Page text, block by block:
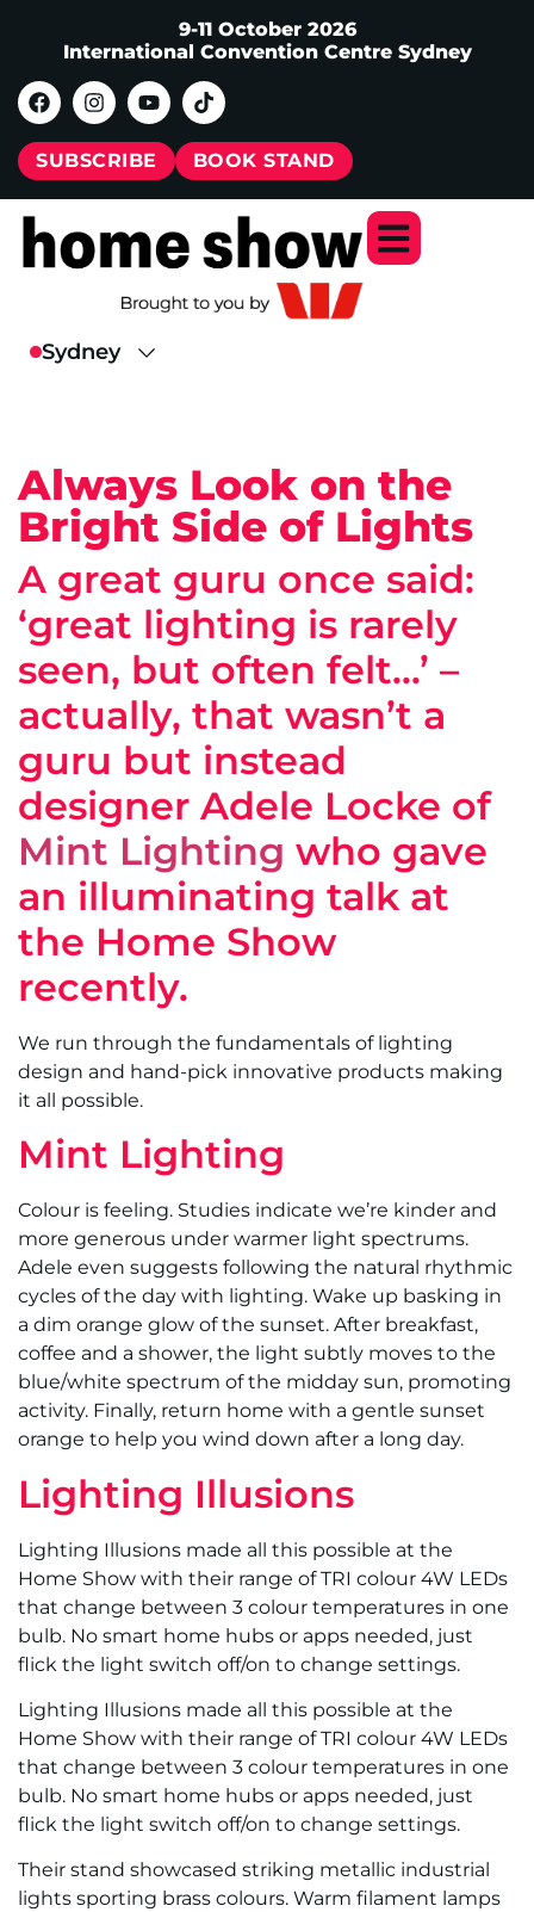
9-11 October 2026
International Convention Centre Sydney
SUBSCRIBE BOOK STAND
Always Look on the
Bright Side of Lights
A great guru once said:
‘great lighting is rarely
seen, but often felt…’ –
actually, that wasn’t a
guru but instead
designer Adele Locke of
Mint Lighting who gave
an illuminating talk at
the Home Show
recently.
We run through the fundamentals of lighting
design and hand-pick innovative products making
it all possible.
Mint Lighting
Colour is feeling. Studies indicate we’re kinder and
more generous under warmer light spectrums.
Adele even suggests following the natural rhythmic
cycles of the day with lighting. Wake up basking in
a dim orange glow of the sunset. After breakfast,
coffee and a shower, the light subtly moves to the
blue/white spectrum of the midday sun, promoting
activity. Finally, return home with a gentle sunset
orange to help you wind down after a long day.
Lighting Illusions
Lighting Illusions made all this possible at the
Home Show with their range of TRI colour 4W LEDs
that change between 3 colour temperatures in one
bulb. No smart home hubs or apps needed, just
flick the light switch off/on to change settings.
Lighting Illusions made all this possible at the
Home Show with their range of TRI colour 4W LEDs
that change between 3 colour temperatures in one
bulb. No smart home hubs or apps needed, just
flick the light switch off/on to change settings.
Their stand showcased striking metallic industrial
lights sporting brass colours. Warm filament lamps